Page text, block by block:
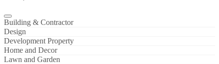
Building & Contractor
Design
Development Property
Home and Decor
Lawn and Garden